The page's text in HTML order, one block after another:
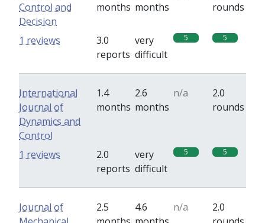
Control and
Decision
months months
rounds
3.0
reports
very
difficult
5 5
1 reviews
International
Journal of
Dynamics and
Control
1.4
months
2.6
months
n/a
2.0
rounds
2.0
reports
very
difficult
5 5
1 reviews
Journal of
2.5
4.6
n/a
2.0